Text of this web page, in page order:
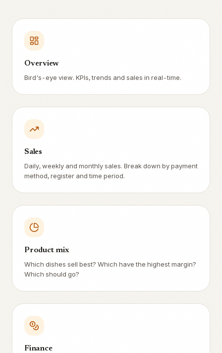
Overview
Bird's-eye view. KPIs, trends and sales in real-time.
Sales
Daily, weekly and monthly sales. Break down by payment
method, register and time period.
Product mix
Which dishes sell best? Which have the highest margin?
Which should go?
Finance